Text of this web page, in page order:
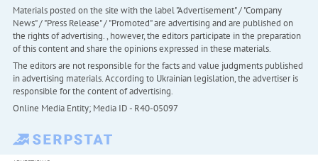
Materials posted on the site with the label "Advertisement" / "Company
News" / "Press Release" / "Promoted" are advertising and are published on
the rights of advertising. , however, the editors participate in the preparation
of this content and share the opinions expressed in these materials.
The editors are not responsible for the facts and value judgments published
in advertising materials. According to Ukrainian legislation, the advertiser is
responsible for the content of advertising.
Online Media Entity; Media ID - R40-05097